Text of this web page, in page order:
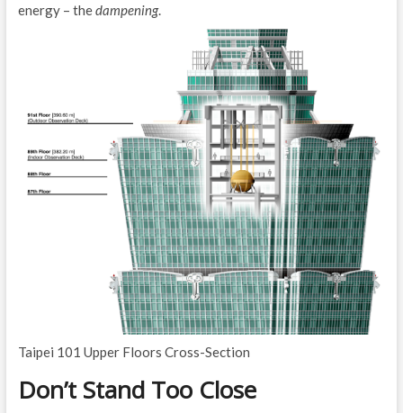
energy – thedampening.
Taipei 101 Upper Floors Cross-Section
Don’t Stand Too Close